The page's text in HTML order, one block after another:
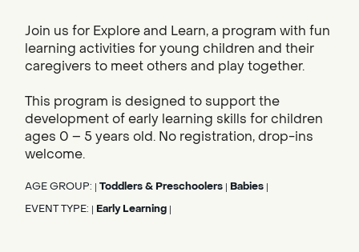
Join us for Explore and Learn, a program with fun
learning activities for young children and their
caregivers to meet others and play together.
This program is designed to support the
development of early learning skills for children
ages 0 – 5 years old. No registration, drop-ins
welcome.
AGE GROUP: Toddlers & Preschoolers Babies
EVENT TYPE: Early Learning